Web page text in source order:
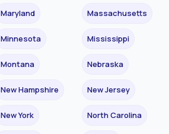
Maryland Massachusetts
Minnesota Mississippi
Montana Nebraska
New Hampshire New Jersey
New York North Carolina